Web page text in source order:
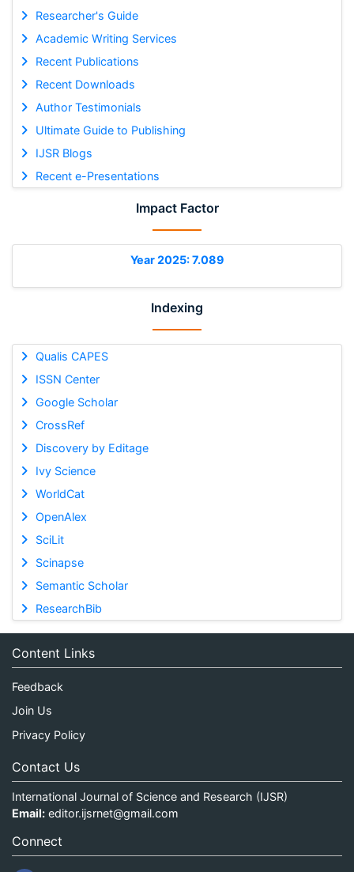
Researcher's Guide
Academic Writing Services
Recent Publications
Recent Downloads
Author Testimonials
Ultimate Guide to Publishing
IJSR Blogs
Recent e-Presentations
Impact Factor
Year 2025: 7.089
Indexing
Qualis CAPES
ISSN Center
Google Scholar
CrossRef
Discovery by Editage
Ivy Science
WorldCat
OpenAlex
SciLit
Scinapse
Semantic Scholar
ResearchBib
Content Links
Feedback
Join Us
Privacy Policy
Contact Us
International Journal of Science and Research (IJSR)
Email: editor.ijsrnet@gmail.com
Connect